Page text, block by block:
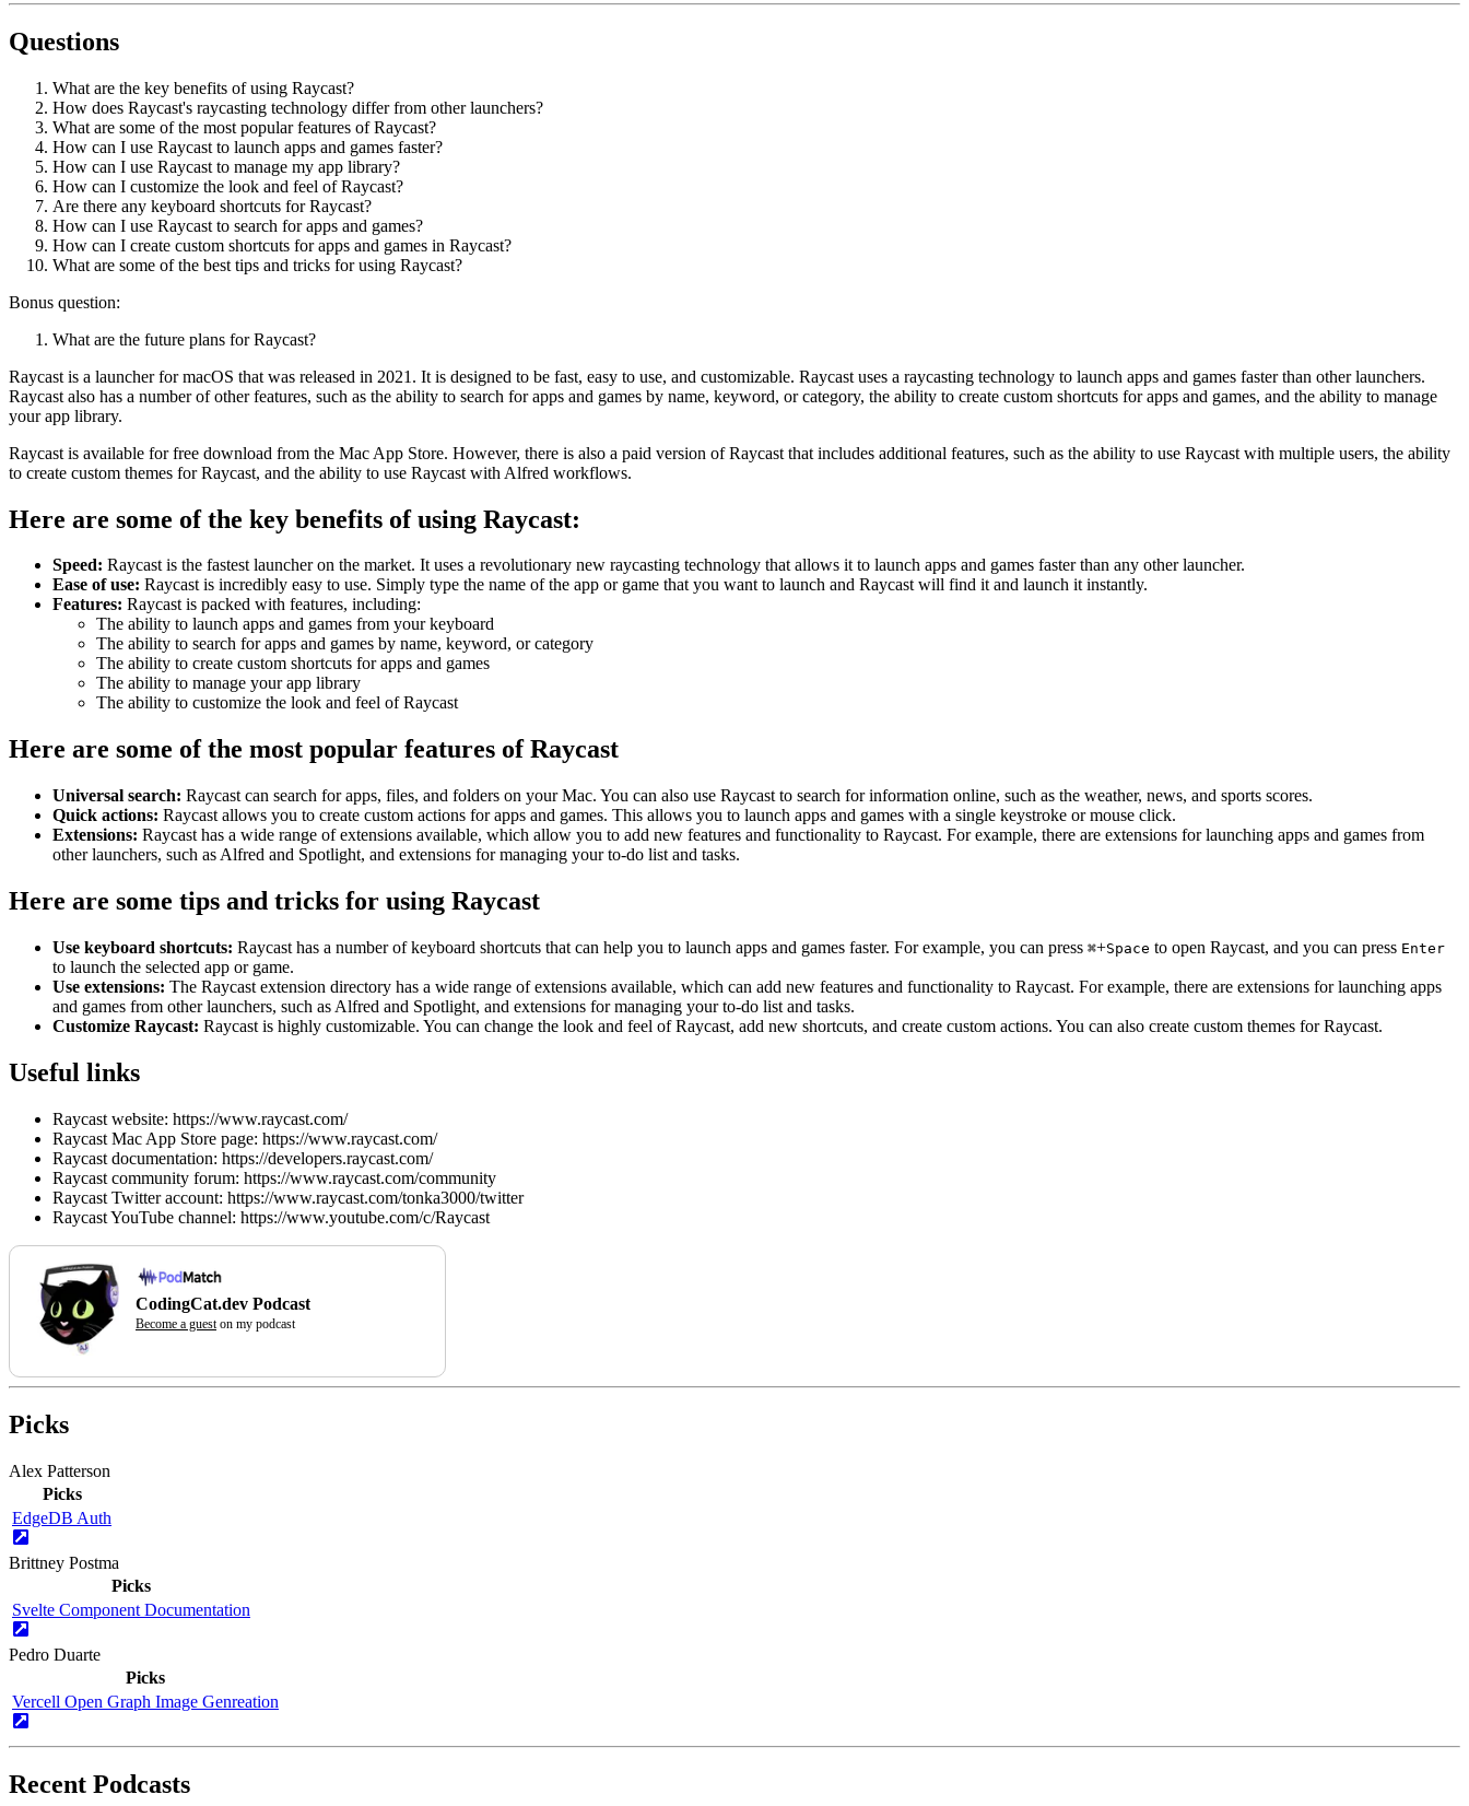
Questions
What are the key benefits of using Raycast?
How does Raycast's raycasting technology differ from other launchers?
What are some of the most popular features of Raycast?
How can I use Raycast to launch apps and games faster?
How can I use Raycast to manage my app library?
How can I customize the look and feel of Raycast?
Are there any keyboard shortcuts for Raycast?
How can I use Raycast to search for apps and games?
How can I create custom shortcuts for apps and games in Raycast?
What are some of the best tips and tricks for using Raycast?
Bonus question:
What are the future plans for Raycast?
Raycast is a launcher for macOS that was released in 2021. It is designed to be fast, easy to use, and customizable. Raycast uses a raycasting technology to launch apps and games faster than other launchers.
Raycast also has a number of other features, such as the ability to search for apps and games by name, keyword, or category, the ability to create custom shortcuts for apps and games, and the ability to manage
your app library.
Raycast is available for free download from the Mac App Store. However, there is also a paid version of Raycast that includes additional features, such as the ability to use Raycast with multiple users, the ability
to create custom themes for Raycast, and the ability to use Raycast with Alfred workflows.
Here are some of the key benefits of using Raycast:
Speed: Raycast is the fastest launcher on the market. It uses a revolutionary new raycasting technology that allows it to launch apps and games faster than any other launcher.
Ease of use: Raycast is incredibly easy to use. Simply type the name of the app or game that you want to launch and Raycast will find it and launch it instantly.
Features: Raycast is packed with features, including:
The ability to launch apps and games from your keyboard
The ability to search for apps and games by name, keyword, or category
The ability to create custom shortcuts for apps and games
The ability to manage your app library
The ability to customize the look and feel of Raycast
Here are some of the most popular features of Raycast
Universal search: Raycast can search for apps, files, and folders on your Mac. You can also use Raycast to search for information online, such as the weather, news, and sports scores.
Quick actions: Raycast allows you to create custom actions for apps and games. This allows you to launch apps and games with a single keystroke or mouse click.
Extensions: Raycast has a wide range of extensions available, which allow you to add new features and functionality to Raycast. For example, there are extensions for launching apps and games from
other launchers, such as Alfred and Spotlight, and extensions for managing your to-do list and tasks.
Here are some tips and tricks for using Raycast
Use keyboard shortcuts: Raycast has a number of keyboard shortcuts that can help you to launch apps and games faster. For example, you can press ⌘+Space to open Raycast, and you can press Enter
to launch the selected app or game.
Use extensions: The Raycast extension directory has a wide range of extensions available, which can add new features and functionality to Raycast. For example, there are extensions for launching apps
and games from other launchers, such as Alfred and Spotlight, and extensions for managing your to-do list and tasks.
Customize Raycast: Raycast is highly customizable. You can change the look and feel of Raycast, add new shortcuts, and create custom actions. You can also create custom themes for Raycast.
Useful links
Raycast website: https://www.raycast.com/
Raycast Mac App Store page: https://www.raycast.com/
Raycast documentation: https://developers.raycast.com/
Raycast community forum: https://www.raycast.com/community
Raycast Twitter account: https://www.raycast.com/tonka3000/twitter
Raycast YouTube channel: https://www.youtube.com/c/Raycast
CodingCat.dev Podcast
Become a gueston my podcast
Picks
Alex Patterson
Picks
EdgeDB Auth
Brittney Postma
Picks
Svelte Component Documentation
Pedro Duarte
Picks
Vercell Open Graph Image Genreation
Recent Podcasts